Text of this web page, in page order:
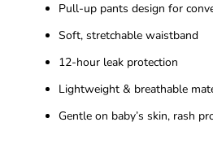
Pull-up pants design for
Soft, stretchable waistband
12-hour leak protection
Lightweight & breathable
Gentle on baby’s skin, rash